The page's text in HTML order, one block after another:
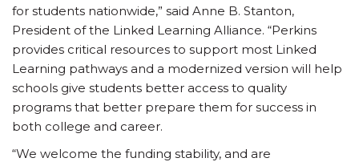
for students nationwide,” said Anne B. Stanton,
President of the Linked Learning Alliance. “Perkins
provides critical resources to support most Linked
Learning pathways and a modernized version will help
schools give students better access to quality
programs that better prepare them for success in
both college and career.
“We welcome the funding stability, and are